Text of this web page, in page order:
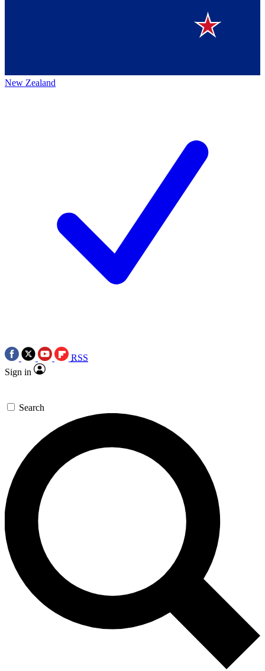
New Zealand
RSS
Sign in
Search